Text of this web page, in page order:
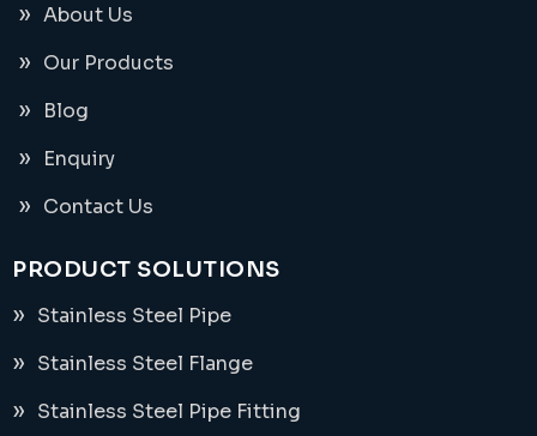
About Us
Our Products
Blog
Enquiry
Contact Us
PRODUCT SOLUTIONS
Stainless Steel Pipe
Stainless Steel Flange
Stainless Steel Pipe Fitting